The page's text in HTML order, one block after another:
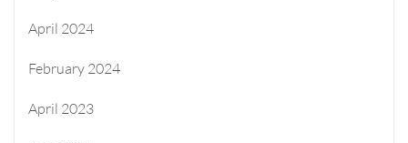
April 2024
February 2024
April 2023